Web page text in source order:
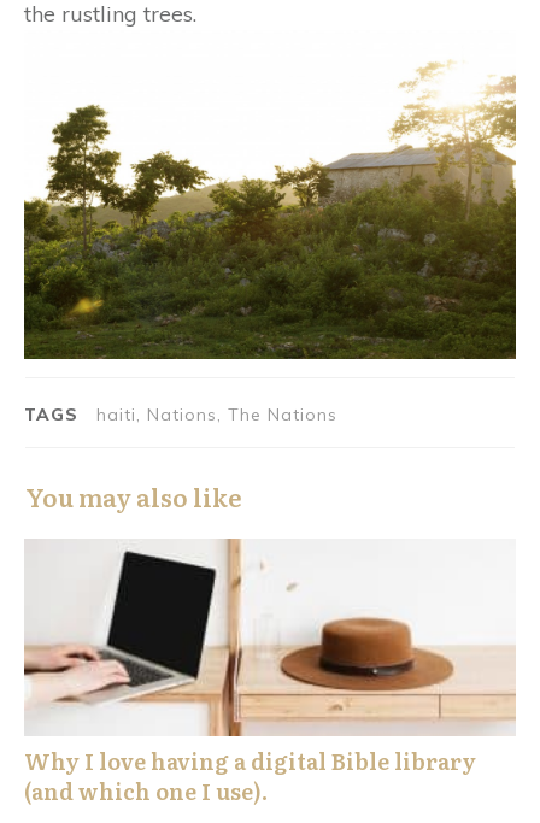
the rustling trees.
TAGS haiti, Nations, The Nations
You may also like
Why I love having a digital Bible library
(and which one I use).